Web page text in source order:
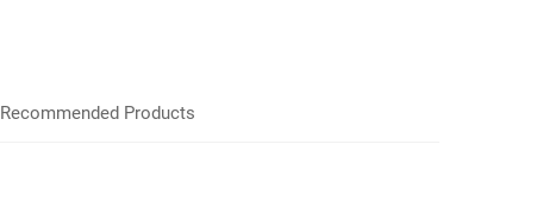
Recommended Products